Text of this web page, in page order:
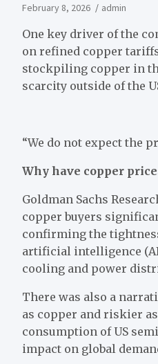
February 8, 2026 admin
One key driver of the
on refined copper
stockpiling copper in
scarcity outside of the
“We do not expect the
Why have copper
Goldman Sachs
copper buyers
confirming the
artificial intelligence
cooling and power
There was also a
as copper and riskier
consumption of US
impact on global